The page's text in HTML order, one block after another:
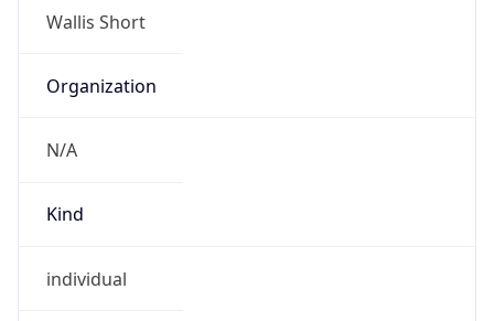
Wallis Short
Organization
N/A
Kind
individual